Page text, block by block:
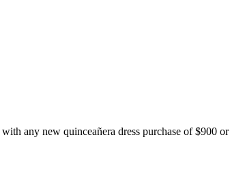
with any new quinceañera dress purchase of $900